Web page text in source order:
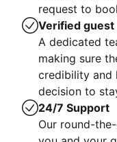
request to
Verified
A dedicated
making sure
credibility and
decision to
24/7 Support
Our round-